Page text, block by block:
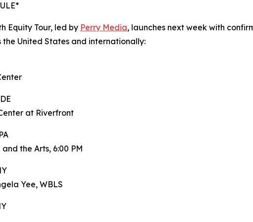
Equity Tour, led by Perry Media, launches next week with
United States and internationally:
at Riverfront
the Arts, 6:00 PM
Yee, WBLS